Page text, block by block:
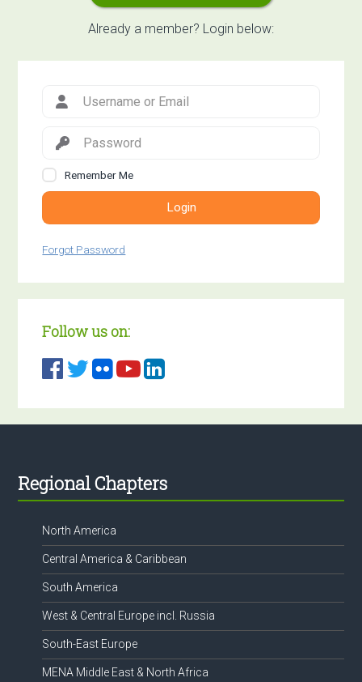
Already a member? Login below:
Remember Me
Login
Forgot Password
Follow us on:
Footer
Regional Chapters
North America
Central America & Caribbean
South America
West & Central Europe incl. Russia
South-East Europe
MENA Middle East & North Africa